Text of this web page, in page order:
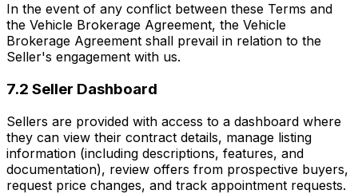
In the event of any conflict between these Terms and
the Vehicle Brokerage Agreement, the Vehicle
Brokerage Agreement shall prevail in relation to the
Seller's engagement with us.
7.2 Seller Dashboard
Sellers are provided with access to a dashboard where
they can view their contract details, manage listing
information (including descriptions, features, and
documentation), review offers from prospective buyers,
request price changes, and track appointment requests.